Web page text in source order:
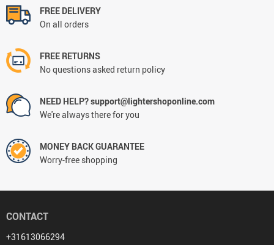
FREE DELIVERY
On all orders
FREE RETURNS
No questions asked return policy
NEED HELP? support@lightershoponline.com
We're always there for you
MONEY BACK GUARANTEE
Worry-free shopping
CONTACT
+31613066294